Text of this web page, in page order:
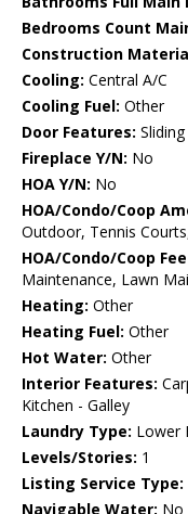
Bedrooms Count
Construction
Cooling: Central A/C
Cooling Fuel: Other
Door Features:
Fireplace Y/N: No
HOA Y/N: No
HOA/Condo/Coop
Outdoor, Tennis
HOA/Condo/Coop
Maintenance, Lawn
Heating: Other
Heating Fuel: Other
Hot Water: Other
Interior Features:
Kitchen - Galley
Laundry Type: Lower
Levels/Stories: 1
Listing Service Type:
Navigable Water: No